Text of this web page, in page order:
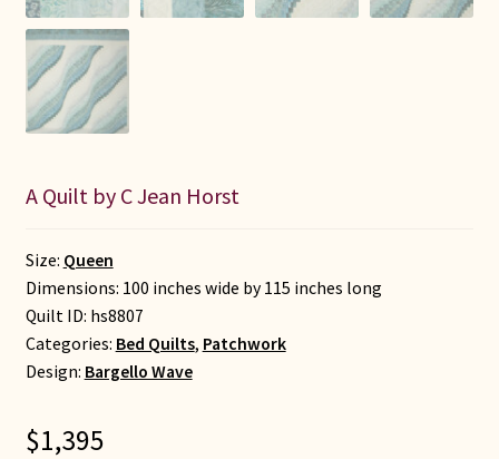
Lancaster Select
Ruth Flaud
A Quilt by C Jean Horst
Size: Queen
Dimensions: 100 inches wide by 115 inches long
Quilt ID: hs8807
Categories: Bed Quilts, Patchwork
Design: Bargello Wave
$1,395